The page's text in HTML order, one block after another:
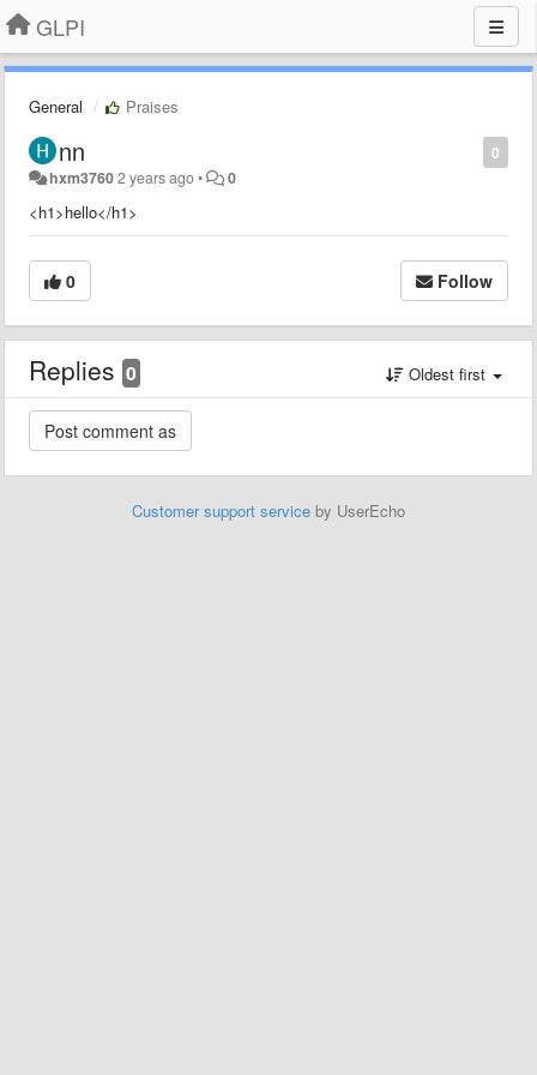
GLPI
General Praises
0
nn
hxm37602 years ago• 0
<h1>hello</h1>
0 Follow
Replies 0 Oldest first
Customer support service by UserEcho